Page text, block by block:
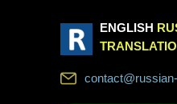
ENGLISH